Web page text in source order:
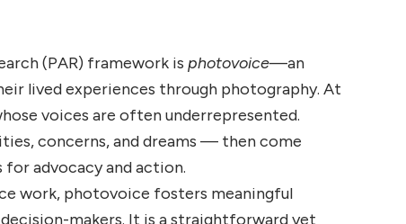
(PAR) framework is photovoice—an
lived experiences through photography. At
voices are often underrepresented.
concerns, and dreams — then come
advocacy and action.
work, photovoice fosters meaningful
makers. It is a straightforward yet